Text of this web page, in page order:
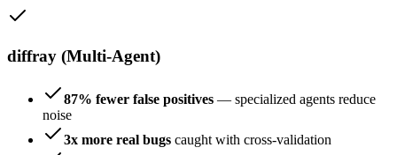
diffray (Multi-Agent)
87% fewer false positives — specialized agents reduce
noise
3x more real bugs caught with cross-validation